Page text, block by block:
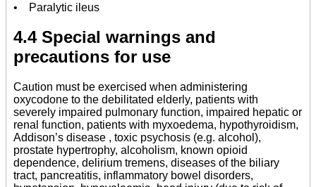
• Paralytic ileus
4.4 Special warnings and
precautions for use
Caution must be exercised when administering
oxycodone to the debilitated elderly, patients with
severely impaired pulmonary function, impaired hepatic or
renal function, patients with myxoedema, hypothyroidism,
Addison’s disease , toxic psychosis (e.g. alcohol),
prostate hypertrophy, alcoholism, known opioid
dependence, delirium tremens, diseases of the biliary
tract, pancreatitis, inflammatory bowel disorders,